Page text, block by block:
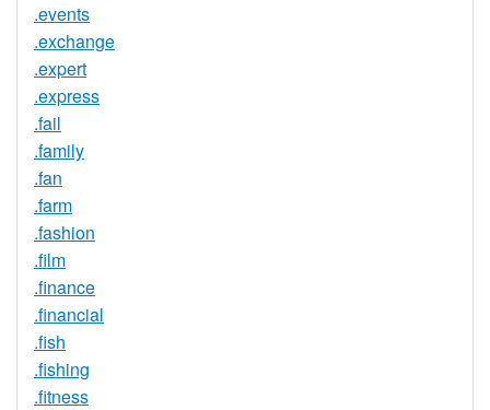
.events
.exchange
.expert
.express
.fail
.family
.fan
.farm
.fashion
.film
.finance
.financial
.fish
.fishing
.fitness